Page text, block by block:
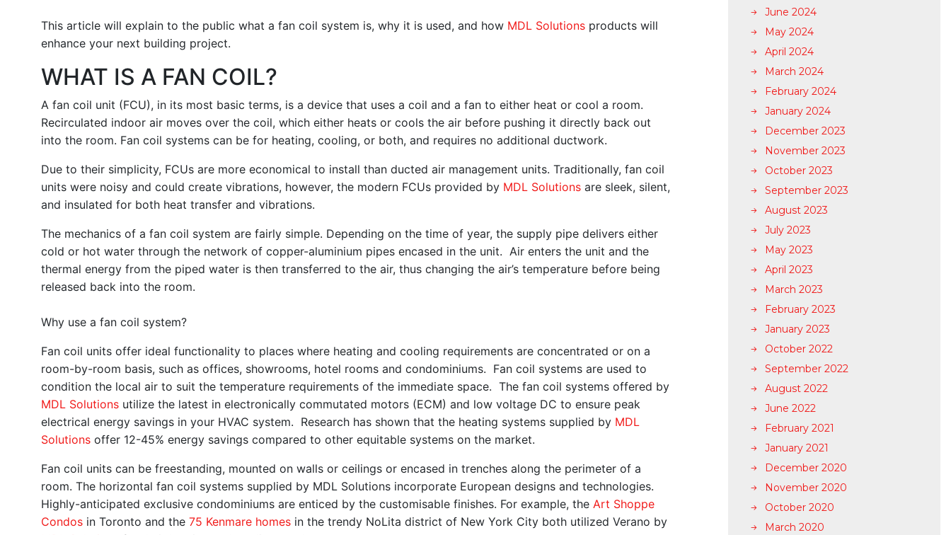
This article will explain to the public what a fan coil system is, why it is used, and how MDL Solutions products will
enhance your next building project.
WHAT IS A FAN COIL?
A fan coil unit (FCU), in its most basic terms, is a device that uses a coil and a fan to either heat or cool a room.
Recirculated indoor air moves over the coil, which either heats or cools the air before pushing it directly back out
into the room. Fan coil systems can be for heating, cooling, or both, and requires no additional ductwork.
Due to their simplicity, FCUs are more economical to install than ducted air management units. Traditionally, fan coil
units were noisy and could create vibrations, however, the modern FCUs provided by MDL Solutions are sleek, silent,
and insulated for both heat transfer and vibrations.
The mechanics of a fan coil system are fairly simple. Depending on the time of year, the supply pipe delivers either
cold or hot water through the network of copper-aluminium pipes encased in the unit. Air enters the unit and the
thermal energy from the piped water is then transferred to the air, thus changing the air’s temperature before being
released back into the room.
Why use a fan coil system?
Fan coil units offer ideal functionality to places where heating and cooling requirements are concentrated or on a
room-by-room basis, such as offices, showrooms, hotel rooms and condominiums. Fan coil systems are used to
condition the local air to suit the temperature requirements of the immediate space. The fan coil systems offered by
MDL Solutions utilize the latest in electronically commutated motors (ECM) and low voltage DC to ensure peak
electrical energy savings in your HVAC system. Research has shown that the heating systems supplied by MDL
Solutions offer 12-45% energy savings compared to other equitable systems on the market.
Fan coil units can be freestanding, mounted on walls or ceilings or encased in trenches along the perimeter of a
room. The horizontal fan coil systems supplied by MDL Solutions incorporate European designs and technologies.
Highly-anticipated exclusive condominiums are enticed by the customisable finishes. For example, the Art Shoppe
Condos in Toronto and the75 Kenmare homes in the trendy NoLita district of New York City both utilized Verano by
June 2024
May 2024
April 2024
March 2024
February 2024
January 2024
December 2023
November 2023
October 2023
September 2023
August 2023
July 2023
May 2023
April 2023
March 2023
February 2023
January 2023
October 2022
September 2022
August 2022
June 2022
February 2021
January 2021
December 2020
November 2020
October 2020
March 2020